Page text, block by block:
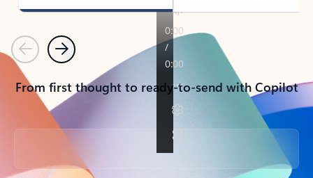
PreviousNext
From first thought to ready-to-send with Copilot